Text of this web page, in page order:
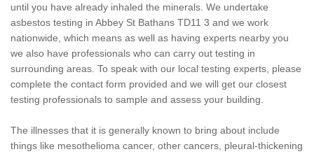
until you have already inhaled the minerals. We undertake
asbestos testing in Abbey St Bathans TD11 3 and we work
nationwide, which means as well as having experts nearby you
we also have professionals who can carry out testing in
surrounding areas. To speak with our local testing experts, please
complete the contact form provided and we will get our closest
testing professionals to sample and assess your building.
The illnesses that it is generally known to bring about include
things like mesothelioma cancer, other cancers, pleural-thickening